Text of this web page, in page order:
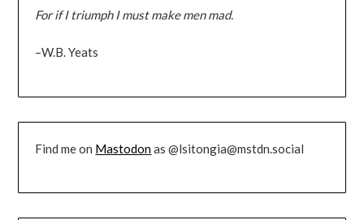
For if I triumph I must make men mad.
–W.B. Yeats
Find me on Mastodonas @lsitongia@mstdn.social